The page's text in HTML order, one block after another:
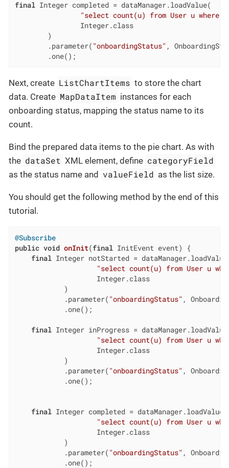
final Integer completed = dataManager.loadValue(
"select count(u) from User u where
                Integer.class
        )
        .parameter(
"onboardingStatus" ,
        .one();
Next, create ListChartItems to store the chart
data. Create MapDataItem instances for each
onboarding status, mapping the status name to its
count.
Bind the prepared data items to the pie chart. As with
the dataSet XML element, define categoryField
as the status name and valueField as the list size.
You should get the following method by the end of this
tutorial.
@Subscribe
public void onInit(final InitEvent event)
{
final Integer notStarted =
"select count(u) from User u
                    Integer.class
            )
            .parameter(
"onboardingStatus" ,
            .one();
final Integer inProgress =
"select count(u) from User u
                    Integer.class
            )
            .parameter(
"onboardingStatus" ,
            .one();
final Integer completed = dataManager.loadValue(
"select count(u) from User u
                    Integer.class
            )
            .parameter(
"onboardingStatus" ,
            .one();